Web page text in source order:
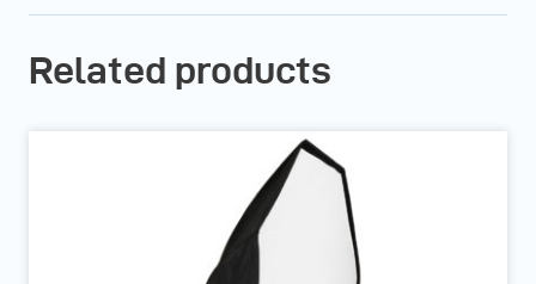
Related products